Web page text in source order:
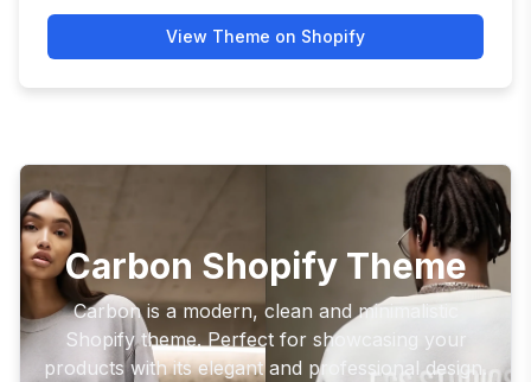
View Theme on Shopify
Carbon Shopify Theme
Carbon is a modern, clean and minimalistic
Shopify theme. Perfect for showcasing your
products with its elegant and professional design.